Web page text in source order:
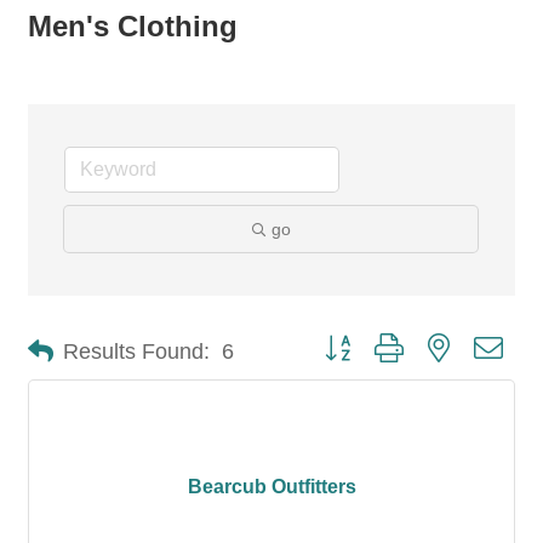
Men's Clothing
go
Results Found: 6 Button group with nested
Bearcub Outfitters